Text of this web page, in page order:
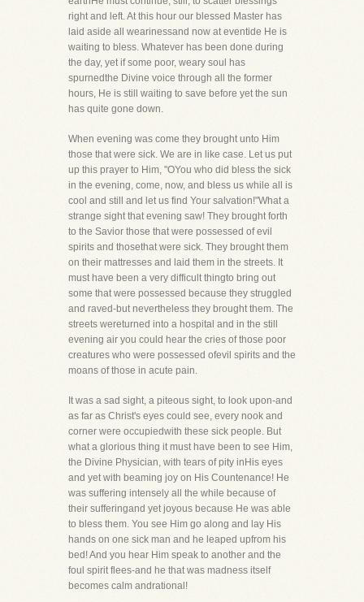
right and left. At this hour our blessed Master has
laid aside all wearinessand now at eventide He is
waiting to bless. Whatever has been done during
the day, yet if some poor, weary soul has
spurnedthe Divine voice through all the former
hours, He is still waiting to save before yet the sun
has quite gone down.
When evening was come they brought unto Him
those that were sick. We are in like case. Let us put
up this prayer to Him, "OYou who did bless the sick
in the evening, come, now, and bless us while all is
cool and still and let us find Your salvation!"What a
strange sight that evening saw! They brought forth
to the Savior those that were possessed of evil
spirits and thosethat were sick. They brought them
on their mattresses and laid them in the streets. It
must have been a very difficult thingto bring out
some that were possessed because they struggled
and raved-but nevertheless they brought them. The
streets wereturned into a hospital and in the still
evening air you could hear the cries of those poor
creatures who were possessed ofevil spirits and the
moans of those in acute pain.
It was a sad sight, a piteous sight, to look upon-and
as far as Christ's eyes could see, every nook and
corner were occupiedwith these sick people. But
what a glorious thing it must have been to see Him,
the Divine Physician, with tears of pity inHis eyes
and yet with beaming joy on His Countenance! He
was suffering intensely all the while because of
their sufferingand yet joyous because He was able
to bless them. You see Him go along and lay His
hands on one sick man and he leaped upfrom his
bed! And you hear Him speak to another and the
foul spirit flees-and he that was madness itself
becomes calm andrational!